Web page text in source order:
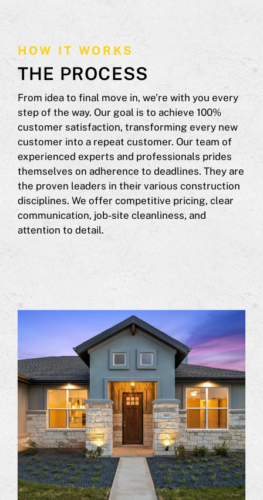
HOW IT WORKS
THE PROCESS
From idea to final move in, we’re with you every
step of the way. Our goal is to achieve 100%
customer satisfaction, transforming every new
customer into a repeat customer. Our team of
experienced experts and professionals prides
themselves on adherence to deadlines. They are
the proven leaders in their various construction
disciplines. We offer competitive pricing, clear
communication, job-site cleanliness, and
attention to detail.